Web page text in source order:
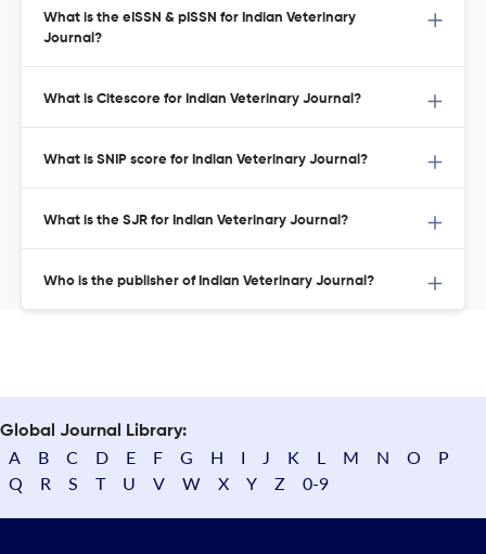
What is the eISSN & pISSN for Indian Veterinary
Journal?
What is Citescore for Indian Veterinary Journal?
What is SNIP score for Indian Veterinary Journal?
What is the SJR for Indian Veterinary Journal?
Who is the publisher of Indian Veterinary Journal?
Global Journal Library:
A B C D E F G H I J K L M N O
P
Q
R S T U V W X Y Z 0-9